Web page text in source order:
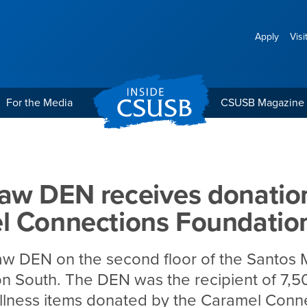
Apply Visit
For the Media CSUSB Magazine
donation from
DEN receives
Connections
DEN on the second floor of the Santos
South. The DEN was the recipient of
items donated by the Caramel